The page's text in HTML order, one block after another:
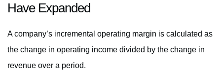
Have Expanded
A company’s incremental operating margin is calculated as
the change in operating income divided by the change in
revenue over a period.